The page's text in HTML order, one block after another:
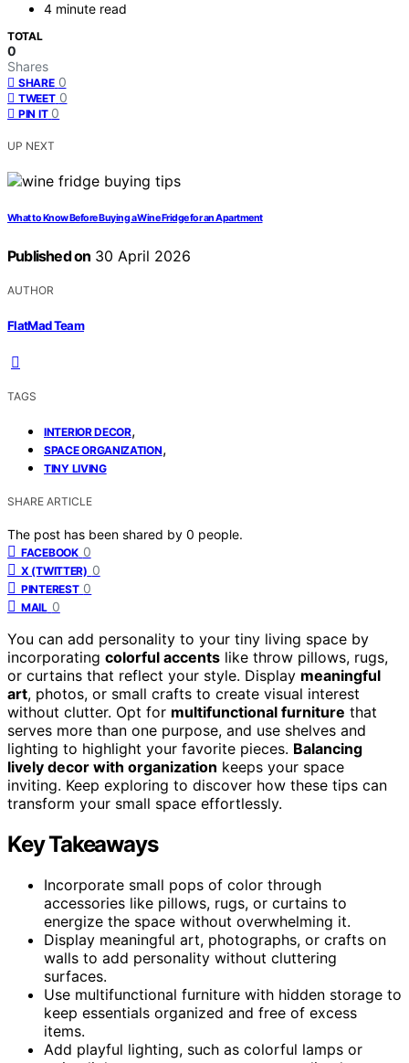
4 minute read
TOTAL
0
Shares
SHARE 0
TWEET 0
PIN IT 0
UP NEXT
What to Know Before Buying a Wine Fridge for an Apartment
Published on 30 April 2026
AUTHOR
FlatMad Team
TAGS
INTERIOR DECOR,
SPACE ORGANIZATION,
TINY LIVING
SHARE ARTICLE
The post has been shared by 0 people.
FACEBOOK 0
X (TWITTER) 0
PINTEREST 0
MAIL 0
You can add personality to your tiny living space by
incorporating colorful accents like throw pillows, rugs,
or curtains that reflect your style. Display meaningful
art, photos, or small crafts to create visual interest
without clutter. Opt for multifunctional furniture that
serves more than one purpose, and use shelves and
lighting to highlight your favorite pieces. Balancing
lively decor with organization keeps your space
inviting. Keep exploring to discover how these tips can
transform your small space effortlessly.
Key Takeaways
Incorporate small pops of color through
accessories like pillows, rugs, or curtains to
energize the space without overwhelming it.
Display meaningful art, photographs, or crafts on
walls to add personality without cluttering
surfaces.
Use multifunctional furniture with hidden storage to
keep essentials organized and free of excess
items.
Add playful lighting, such as colorful lamps or